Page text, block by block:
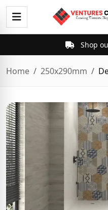
Shop
Home 250x290mm